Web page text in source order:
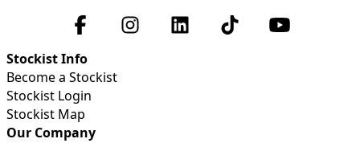
Stockist Info
Become a Stockist
Stockist Login
Stockist Map
Our Company